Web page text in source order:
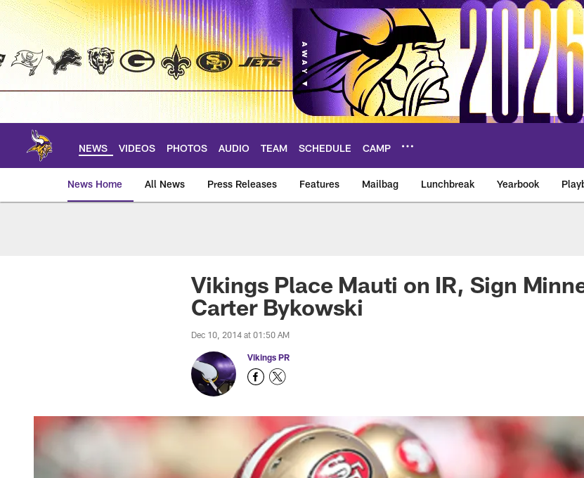
Skip
main
NEWS VIDEOS PHOTOS AUDIO TEAM SCHEDULE CAMP
News Home All News Press Releases Features Mailbag Lunchbreak Yearbook
Vikings Place Mauti on IR, Sign
Carter Bykowski
Dec 10, 2014 at 01:50 AM
Vikings PR